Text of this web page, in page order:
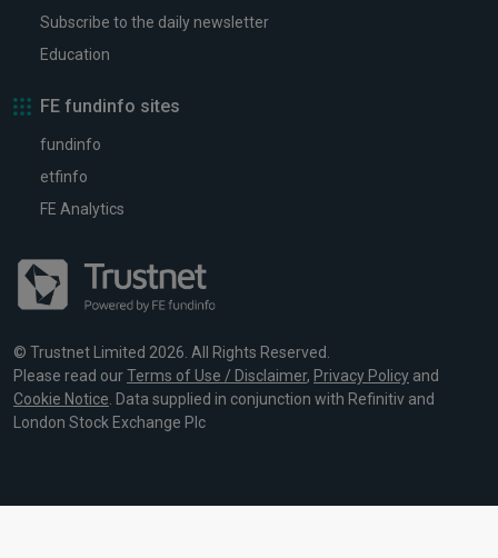
Subscribe to the daily newsletter
Education
FE fundinfo sites
fundinfo
etfinfo
FE Analytics
© Trustnet Limited 2026. All Rights Reserved.
Please read ourTerms of Use / Disclaimer, Privacy Policy and
Cookie Notice . Data supplied in conjunction with Refinitiv and
London Stock Exchange Plc